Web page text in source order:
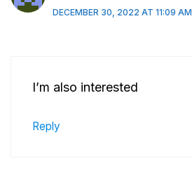
DECEMBER 30, 2022 AT 11:09 AM
I’m also interested
Reply